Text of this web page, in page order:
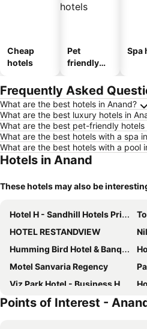
Cheap
hotels
Pet
friendly
Spa
Frequently Asked
What are the best hotels in Anand?
What are the best luxury hotels in
What are the best pet-friendly hotels
What are the best hotels with a spa
What are the best hotels with a pool
Hotels in Anand
These hotels may also be
Hotel H - Sandhill Hotels Private Limited
HOTEL RESTANDVIEW
Humming Bird Hotel & Banquet
Motel Sanvaria Regency
Viz Park Hotel - Business Hotel & Banquet, GIDC Anand
hotel restandride
Points of Interest -